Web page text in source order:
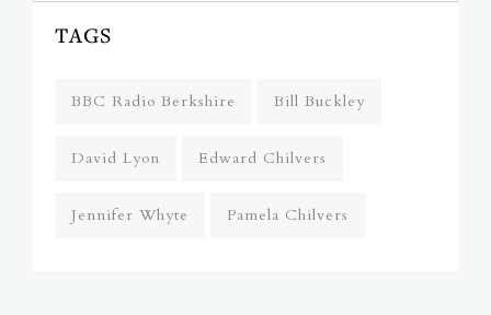
TAGS
BBC Radio Berkshire Bill Buckley
David Lyon Edward Chilvers
Jennifer Whyte Pamela Chilvers